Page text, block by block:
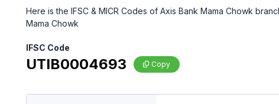
Here is the IFSC & MICR Codes of Axis Bank Mama Chowk
Mama Chowk
IFSC Code
UTIB0004693 Copy